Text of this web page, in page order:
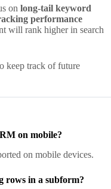
on long-tail keyword
performance
will rank higher in search
keep track of future
on mobile?
on mobile devices.
rows in a subform?